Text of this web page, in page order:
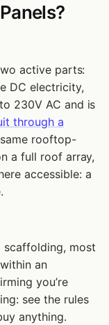
active parts:
DC electricity,
230V AC and is
through a
rooftop-
a full roof array,
accessible: a
scaffolding, most
an
you’re
see the rules
anything.